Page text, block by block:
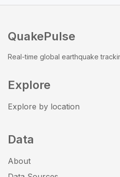
QuakePulse
Real-time global earthquake
Explore
Explore by location
Data
About